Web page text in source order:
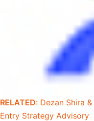
RELATED: Dezan Shira
Entry Strategy Advisory